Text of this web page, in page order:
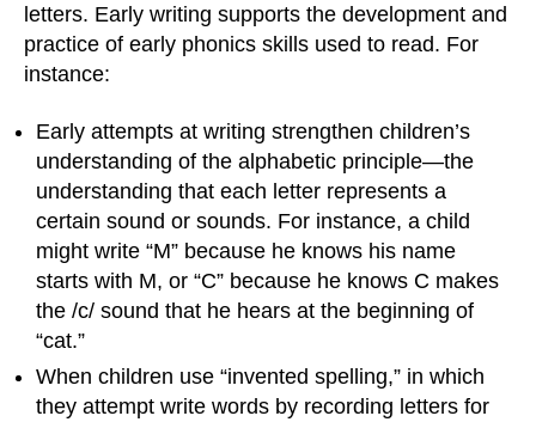
letters. Early writing supports the development and
practice of early phonics skills used to read. For
instance:
Early attempts at writing strengthen children’s
understanding of the alphabetic principle—the
understanding that each letter represents a
certain sound or sounds. For instance, a child
might write “M” because he knows his name
starts with M, or “C” because he knows C makes
the /c/ sound that he hears at the beginning of
“cat.”
When children use “invented spelling,” in which
they attempt write words by recording letters for